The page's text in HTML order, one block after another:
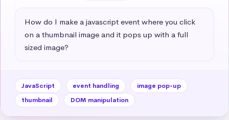
How do I make a javascript event where you click
on a thumbnail image and it pops up with a full
sized image?
JavaScript event handling
image pop-up
thumbnail
DOM manipulation